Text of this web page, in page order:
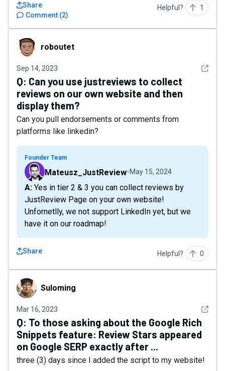
Comment (2)
Share Helpful? 1
roboutetroboutet
Sep 14, 2023 See
Q: Can you use justreviews to collect
reviews on our own website and then
display them?
Can you pull endorsements or comments from
platforms like linkedin?
Founder Team
Mateusz_JustReview May 15, 2024
A: Yes in tier 2 & 3 you can collect reviews by
JustReview Page on your own website!
Unfornetlly, we not support LinkedIn yet, but we
have it on our roadmap!
Share Helpful? 0
SulomingSuloming
Mar 16, 2023 See
Q: To those asking about the Google Rich
Snippets feature: Review Stars appeared
on Google SERP exactly after ...
three (3) days since I added the script to my website!